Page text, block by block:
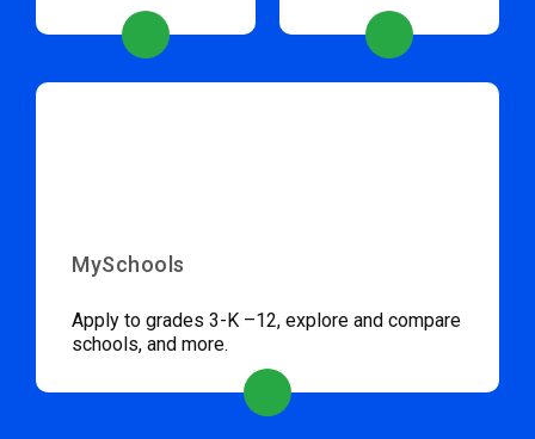
MySchools
Apply to grades 3-K –12, explore and compare
schools, and more.